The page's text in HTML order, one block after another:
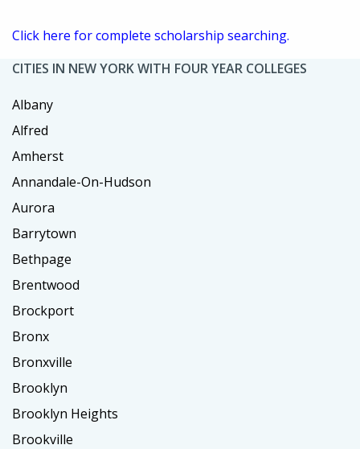
Click here for complete scholarship searching.
CITIES IN NEW YORK WITH FOUR YEAR COLLEGES
Albany
Alfred
Amherst
Annandale-On-Hudson
Aurora
Barrytown
Bethpage
Brentwood
Brockport
Bronx
Bronxville
Brooklyn
Brooklyn Heights
Brookville